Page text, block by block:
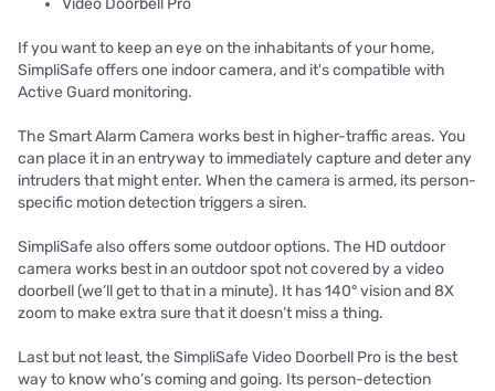
Video Doorbell Pro
If you want to keep an eye on the inhabitants of your home,
SimpliSafe offers one indoor camera, and it's compatible with
Active Guard monitoring.
The Smart Alarm Camera works best in higher-traffic areas. You
can place it in an entryway to immediately capture and deter any
intruders that might enter. When the camera is armed, its person-
specific motion detection triggers a siren.
SimpliSafe also offers some outdoor options. The HD outdoor
camera works best in an outdoor spot not covered by a video
doorbell (we’ll get to that in a minute). It has 140° vision and 8X
zoom to make extra sure that it doesn’t miss a thing.
Last but not least, the SimpliSafe Video Doorbell Pro is the best
way to know who’s coming and going. Its person-detection